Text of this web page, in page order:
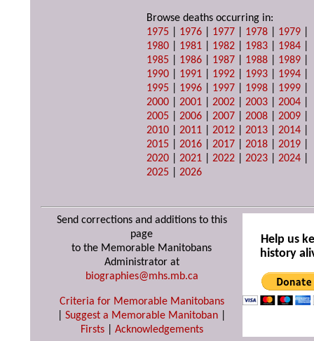
Browse deaths occurring in:
1975
1976 1977 1978 1979
1980
1981 1982 1983 1984
1985
1986 1987 1988 1989
1990
1991 1992 1993 1994
1995
1996 1997 1998 1999
2000 |2001 |2002 |2003 |2004
2005 |2006 |2007 |2008 |2009
2010 |2011 |2012 |2013 |2014
2015 |2016 |2017 |2018 |2019
2020 |2021 |2022 |2023 |2024
2025 |2026
Send corrections and additions to this
page
to the Memorable Manitobans
Administrator at
biographies@mhs.mb.ca
Criteria for Memorable Manitobans
Suggest a Memorable Manitoban
Firsts| Acknowledgements
Help us
history